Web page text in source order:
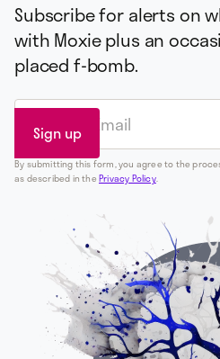
Subscribe for alerts on
with Moxie plus an
placed f-bomb.
By submitting this form, you agree to the
as described in thePrivacy Policy.